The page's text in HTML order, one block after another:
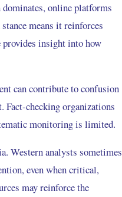
online platforms
means it reinforces
provides insight into how
can contribute to confusion
Fact-checking organizations
monitoring is limited.
Western analysts sometimes
even when critical,
may reinforce the